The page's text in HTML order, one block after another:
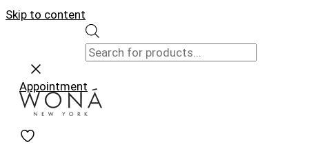
Skip to content
Appointment